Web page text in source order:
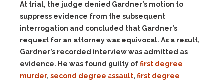
At trial, the judge denied Gardner’s motion to
suppress evidence from the subsequent
interrogation and concluded that Gardner’s
request for an attorney was equivocal. As a result,
Gardner’s recorded interview was admitted as
evidence. He was found guilty offirst degree
murder, second degree assault, first degree